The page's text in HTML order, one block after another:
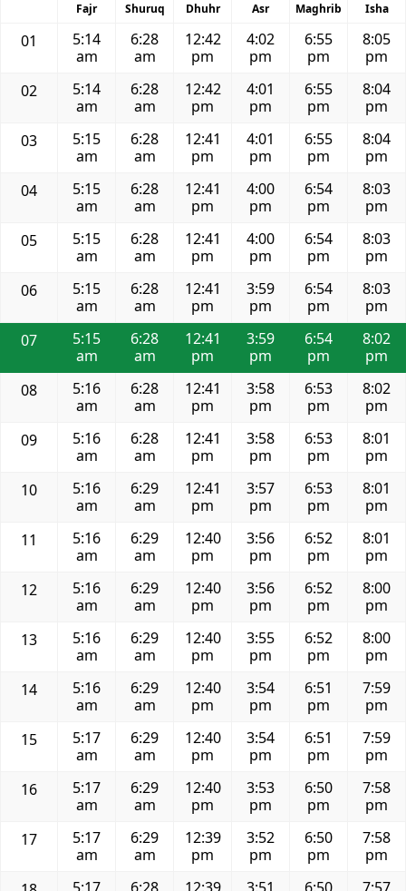
Fajr Shuruq Dhuhr Asr Maghrib Isha
01
5:14
am
6:28
am
12:42
pm
4:02
pm
6:55
pm
8:05
pm
02
5:14
am
6:28
am
12:42
pm
4:01
pm
6:55
pm
8:04
pm
03
5:15
am
6:28
am
12:41
pm
4:01
pm
6:55
pm
8:04
pm
04
5:15
am
6:28
am
12:41
pm
4:00
pm
6:54
pm
8:03
pm
05
5:15
am
6:28
am
12:41
pm
4:00
pm
6:54
pm
8:03
pm
06
5:15
am
6:28
am
12:41
pm
3:59
pm
6:54
pm
8:03
pm
07
5:15
am
6:28
am
12:41
pm
3:59
pm
6:54
pm
8:02
pm
08
5:16
am
6:28
am
12:41
pm
3:58
pm
6:53
pm
8:02
pm
09
5:16
am
6:28
am
12:41
pm
3:58
pm
6:53
pm
8:01
pm
10
5:16
am
6:29
am
12:41
pm
3:57
pm
6:53
pm
8:01
pm
11
5:16
am
6:29
am
12:40
pm
3:56
pm
6:52
pm
8:01
pm
12
5:16
am
6:29
am
12:40
pm
3:56
pm
6:52
pm
8:00
pm
13
5:16
am
6:29
am
12:40
pm
3:55
pm
6:52
pm
8:00
pm
14
5:16
am
6:29
am
12:40
pm
3:54
pm
6:51
pm
7:59
pm
15
5:17
am
6:29
am
12:40
pm
3:54
pm
6:51
pm
7:59
pm
16
5:17
am
6:29
am
12:40
pm
3:53
pm
6:50
pm
7:58
pm
17
5:17
am
6:29
am
12:39
pm
3:52
pm
6:50
pm
7:58
pm